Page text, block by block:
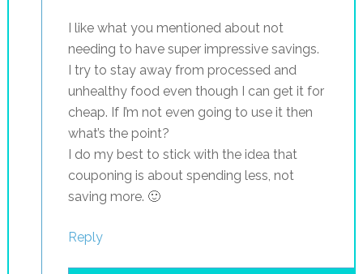
I like what you mentioned about not
needing to have super impressive savings.
I try to stay away from processed and
unhealthy food even though I can get it for
cheap. If I’m not even going to use it then
what’s the point?
I do my best to stick with the idea that
couponing is about spending less, not
saving more. 🙂
Reply